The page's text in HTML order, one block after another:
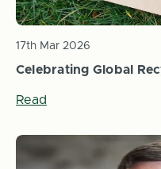
Celebrating Global
17th Mar 2026
Read